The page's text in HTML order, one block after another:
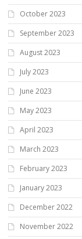
October 2023
September 2023
August 2023
July 2023
June 2023
May 2023
April 2023
March 2023
February 2023
January 2023
December 2022
November 2022